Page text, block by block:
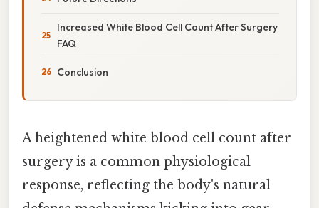
Increased White Blood Cell Count After Surgery
FAQ
Conclusion
A heightened white blood cell count after
surgery is a common physiological
response, reflecting the body's natural